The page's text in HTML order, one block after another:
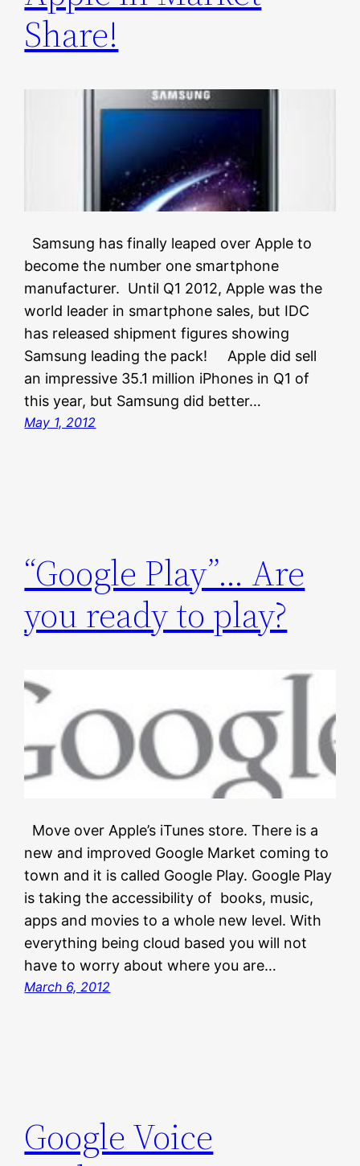
Share!
Samsung has finally leaped over Apple to
become the number one smartphone
manufacturer. Until Q1 2012, Apple was the
world leader in smartphone sales, but IDC
has released shipment figures showing
Samsung leading the pack! Apple did sell
an impressive 35.1 million iPhones in Q1 of
this year, but Samsung did better…
May 1, 2012
“Google Play”… Are
you ready to play?
Move over Apple’s iTunes store. There is a
new and improved Google Market coming to
town and it is called Google Play. Google Play
is taking the accessibility of books, music,
apps and movies to a whole new level. With
everything being cloud based you will not
have to worry about where you are…
March 6, 2012
Google Voice